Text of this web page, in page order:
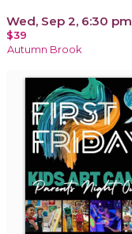
Wed, Sep 2, 6:30 pm
$39
Autumn Brook